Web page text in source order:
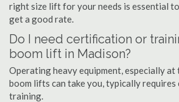
right size lift for your needs is essential
get a good rate.
Do I need certification or
boom lift in Madison?
Operating heavy equipment, especially
boom lifts can take you, typically
training.